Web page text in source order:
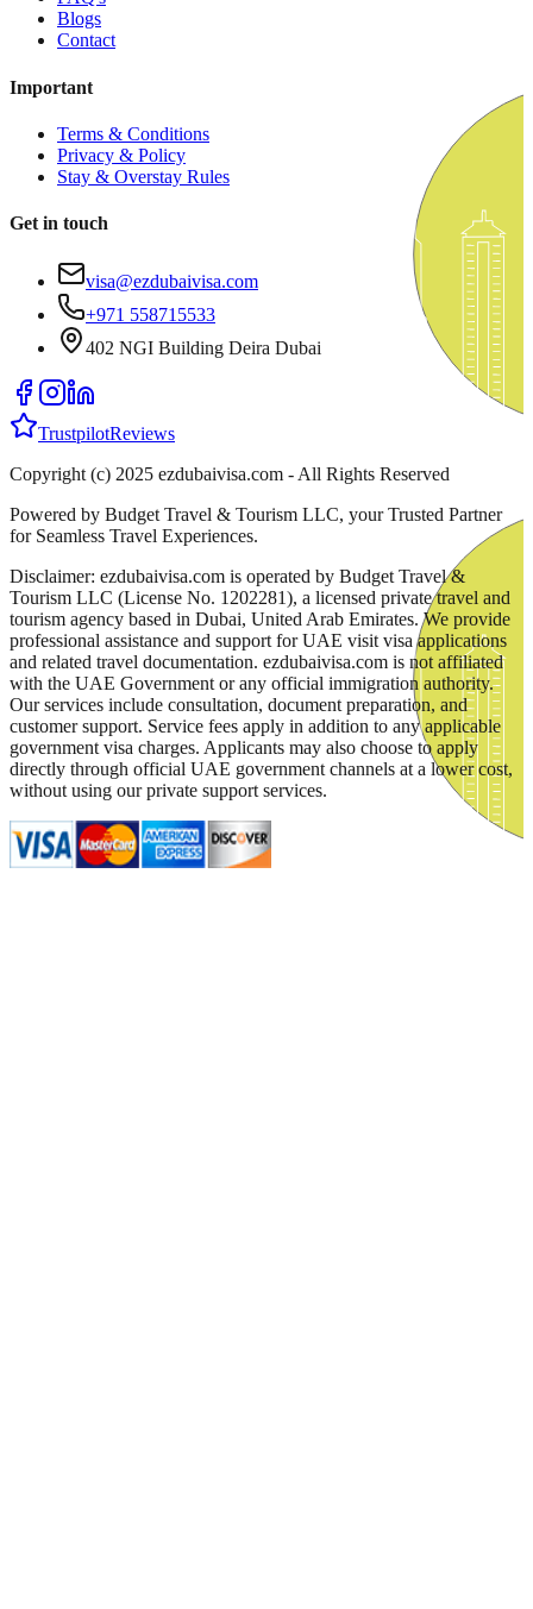
Blogs
Contact
Important
Terms & Conditions
Privacy & Policy
Stay & Overstay Rules
Get in touch
visa@ezdubaivisa.com
+971 558715533
402 NGI Building Deira Dubai
TrustpilotReviews
Copyright (c) 2025 ezdubaivisa.com - All Rights Reserved
Powered by Budget Travel & Tourism LLC, your Trusted Partner
for Seamless Travel Experiences.
Disclaimer: ezdubaivisa.com is operated by Budget Travel &
Tourism LLC (License No. 1202281), a licensed private travel and
tourism agency based in Dubai, United Arab Emirates. We provide
professional assistance and support for UAE visit visa applications
and related travel documentation. ezdubaivisa.com is not affiliated
with the UAE Government or any official immigration authority.
Our services include consultation, document preparation, and
customer support. Service fees apply in addition to any applicable
government visa charges. Applicants may also choose to apply
directly through official UAE government channels at a lower cost,
without using our private support services.